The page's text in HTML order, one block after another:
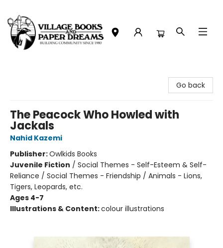
Go back
The Peacock Who Howled with
Jackals
Nahid Kazemi
Publisher:Owlkids Books
Juvenile Fiction / Social Themes - Self-Esteem & Self-
Reliance / Social Themes - Friendship / Animals - Lions,
Tigers, Leopards, etc.
Ages 4-7
Illustrations & Content:colour illustrations